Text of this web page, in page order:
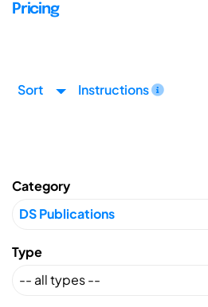
Pricing
Sort Instructions
Category
Type